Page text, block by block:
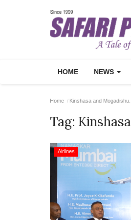
HOME NEWS
Home Kinshasa and
Tag:
Airlines